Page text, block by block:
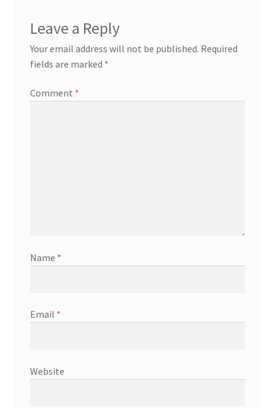
Leave a Reply
Your email address will not be published. Required
fields are marked *
Comment *
Name *
Email *
Website